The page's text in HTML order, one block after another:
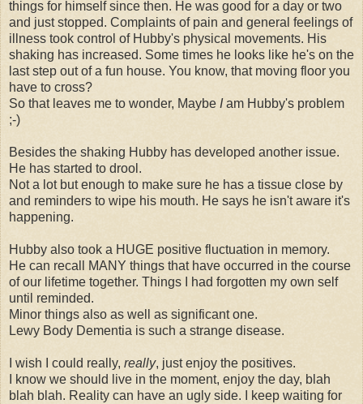
things for himself since then. He was good for a day or two
and just stopped. Complaints of pain and general feelings of
illness took control of Hubby's physical movements. His
shaking has increased. Some times he looks like he's on the
last step out of a fun house. You know, that moving floor you
have to cross?
So that leaves me to wonder, Maybe Iam Hubby's problem
;-)
Besides the shaking Hubby has developed another issue.
He has started to drool.
Not a lot but enough to make sure he has a tissue close by
and reminders to wipe his mouth. He says he isn't aware it's
happening.
Hubby also took a HUGE positive fluctuation in memory.
He can recall MANY things that have occurred in the course
of our lifetime together. Things I had forgotten my own self
until reminded.
Minor things also as well as significant one.
Lewy Body Dementia is such a strange disease.
I wish I could really, really, just enjoy the positives.
I know we should live in the moment, enjoy the day, blah
blah blah. Reality can have an ugly side. I keep waiting for